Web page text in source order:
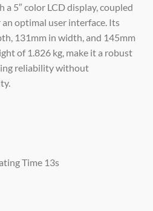
5″ color LCD display, coupled
optimal user interface. Its
131mm in width, and 145mm
of 1.826 kg, make it a robust
reliability without
Time 13s